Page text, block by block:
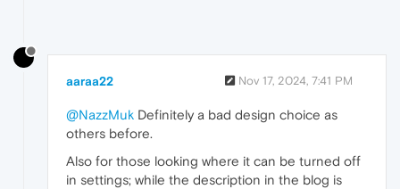
aaraa22 Nov 17, 2024, 7:41 PM
@NazzMuk Definitely a bad design choice as
others before.
Also for those looking where it can be turned off
in settings; while the description in the blog is